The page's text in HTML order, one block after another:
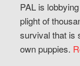
PAL is
plight of
survival that is
own puppies.